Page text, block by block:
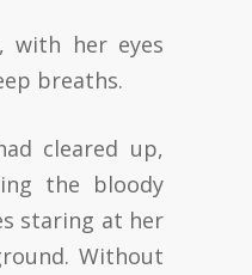
with her eyes
breaths.
cleared up,
the bloody
staring at her
Without